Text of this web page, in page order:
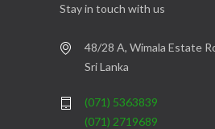
Stay in touch with us
48/28 A, Wimala Estate
Sri Lanka
(071) 5363839
(071) 2719689